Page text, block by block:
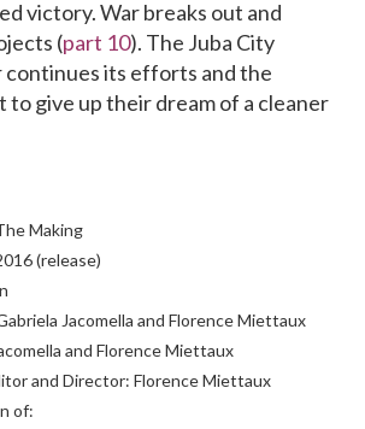
victory. War breaks out and
(part 10). The Juba City
continues its efforts and the
to give up their dream of a cleaner
Making
(release)
Jacomella and Florence Miettaux
and Florence Miettaux
and Director: Florence Miettaux
of: